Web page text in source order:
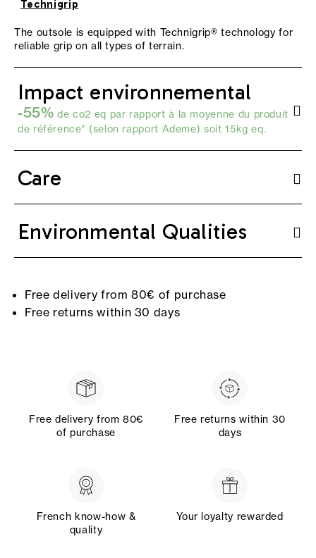
Technigrip
The outsole is equipped with Technigrip® technology for
reliable grip on all types of terrain.
Impact environnemental
-55% de co2 eq par rapport à la moyenne du produit
de référence* (selon rapport Ademe) soit 15kg eq.
Care
Environmental Qualities
Free delivery from 80€ of purchase
Free returns within 30 days
Free delivery from 80€
of purchase
Free returns within 30
days
French know-how &
quality
Your loyalty rewarded